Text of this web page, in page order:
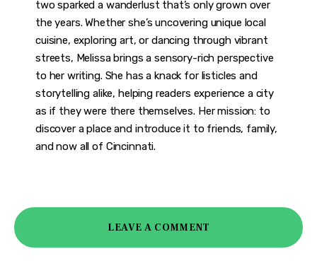
two sparked a wanderlust that’s only grown over
the years. Whether she’s uncovering unique local
cuisine, exploring art, or dancing through vibrant
streets, Melissa brings a sensory-rich perspective
to her writing. She has a knack for listicles and
storytelling alike, helping readers experience a city
as if they were there themselves. Her mission: to
discover a place and introduce it to friends, family,
and now all of Cincinnati.
LEAVE A COMMENT